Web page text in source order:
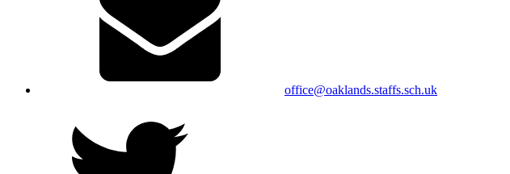
office@oaklands.staffs.sch.uk